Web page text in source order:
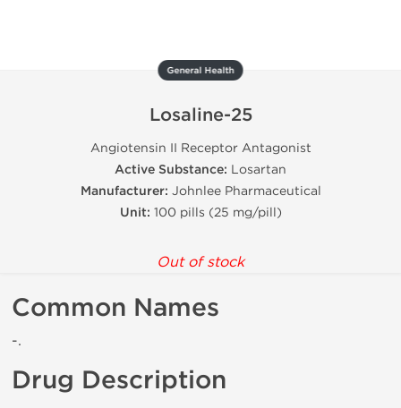
General Health
Losaline-25
Angiotensin II Receptor Antagonist
Active Substance: Losartan
Manufacturer: Johnlee Pharmaceutical
Unit: 100 pills (25 mg/pill)
Out of stock
Common Names
-.
Drug Description